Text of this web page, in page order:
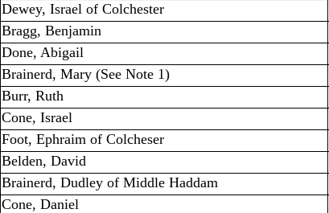
Dewey, Israel of Colchester
Bragg, Benjamin
Done, Abigail
Brainerd, Mary (See Note 1)
Burr, Ruth
Cone, Israel
Foot, Ephraim of Colcheser
Belden, David
Brainerd, Dudley of Middle Haddam
Cone, Daniel